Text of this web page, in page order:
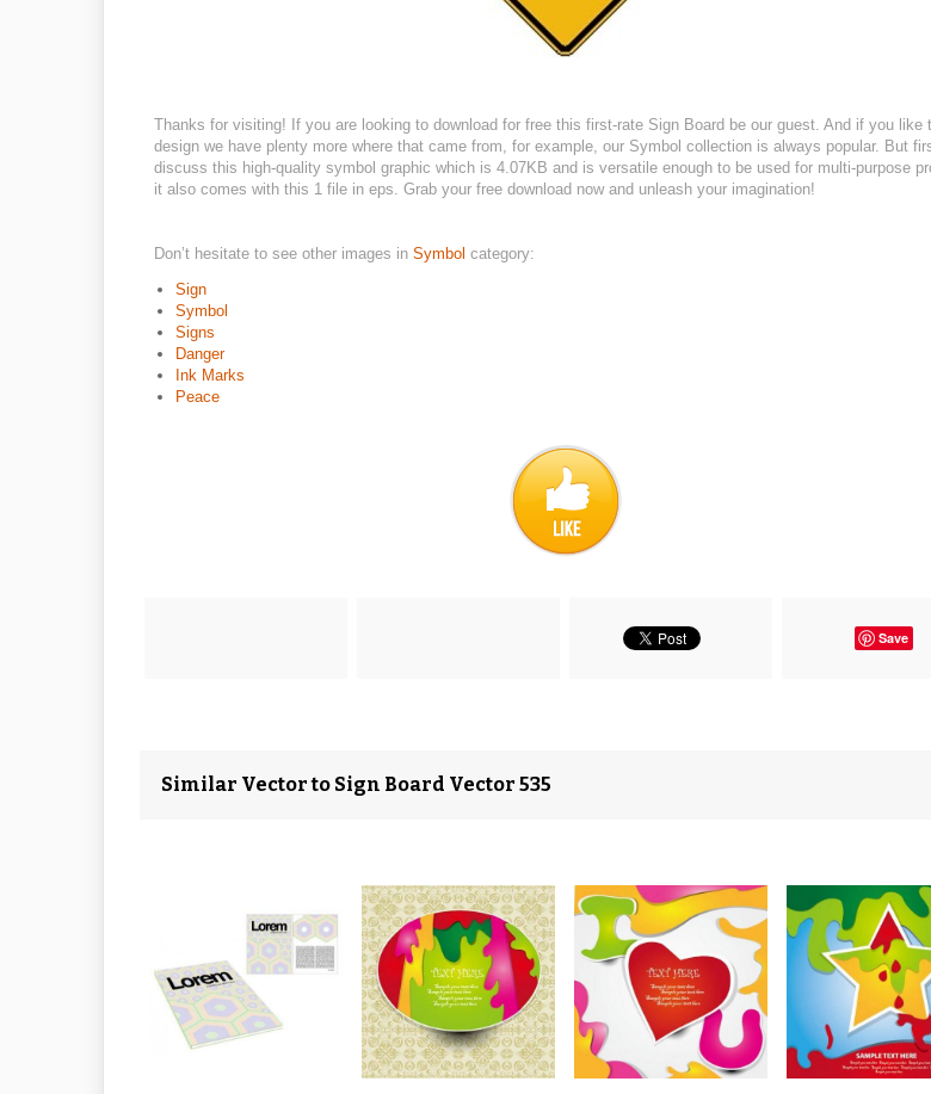
Thanks for visiting! If you are looking to download for free this first-rate Sign Board be our guest. And if you like
design we have plenty more where that came from, for example, our Symbol collection is always popular. But
discuss this high-quality symbol graphic which is 4.07KB and is versatile enough to be used for multi-purpose
it also comes with this 1 file in eps. Grab your free download now and unleash your imagination!
Don’t hesitate to see other images in Symbol category:
Sign
Symbol
Signs
Danger
Ink Marks
Peace
Save
Similar Vector to Sign Board Vector 535